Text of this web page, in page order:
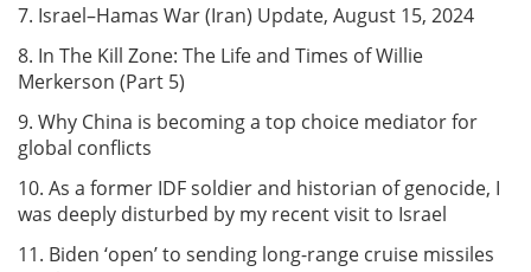
7. Israel–Hamas War (Iran) Update, August 15, 2024
8. In The Kill Zone: The Life and Times of Willie
Merkerson (Part 5)
9. Why China is becoming a top choice mediator for
global conflicts
10. As a former IDF soldier and historian of genocide, I
was deeply disturbed by my recent visit to Israel
11. Biden ‘open’ to sending long-range cruise missiles